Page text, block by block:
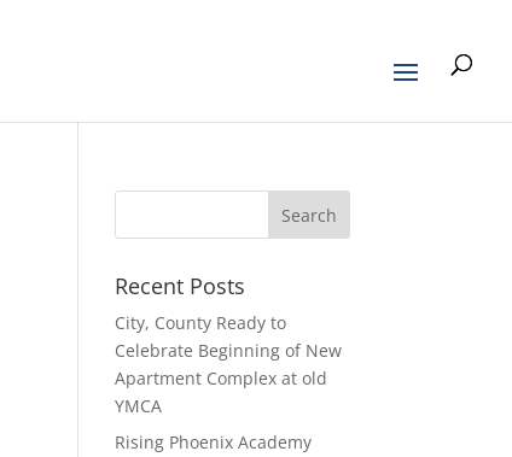
Recent Posts
City, County Ready to
Celebrate Beginning of New
Apartment Complex at old
YMCA
Rising Phoenix Academy